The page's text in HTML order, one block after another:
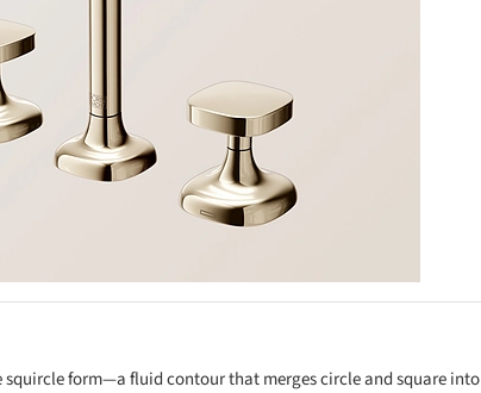
squircle form—a fluid contour that merges circle and square into